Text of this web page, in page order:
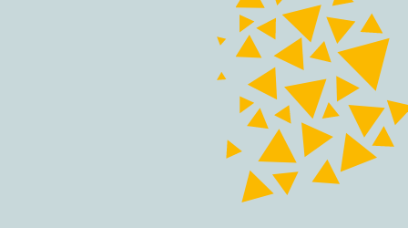
INSTAGRAM
Terms and conditions Accessibility
Privacy policy
Maraid Design